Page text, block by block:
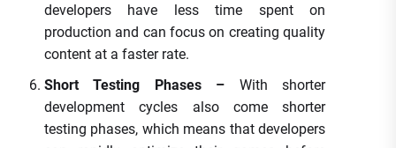
developers have less time spent on
production and can focus on creating quality
content at a faster rate.
Short Testing Phases – With shorter
development cycles also come shorter
testing phases, which means that developers